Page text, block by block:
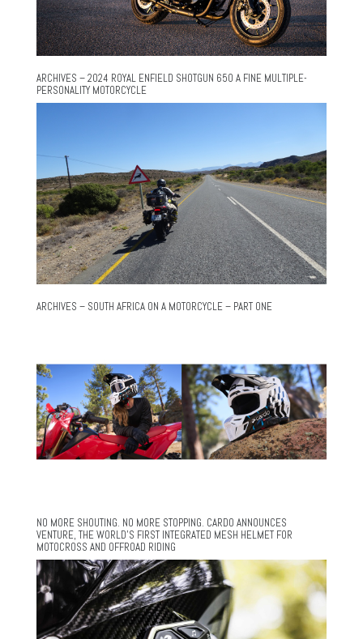
ARCHIVES – 2024 ROYAL ENFIELD SHOTGUN 650 A FINE MULTIPLE-
PERSONALITY MOTORCYCLE
ARCHIVES – SOUTH AFRICA ON A MOTORCYCLE – PART ONE
NO MORE SHOUTING. NO MORE STOPPING. CARDO ANNOUNCES
VENTURE, THE WORLD’S FIRST INTEGRATED MESH HELMET FOR
MOTOCROSS AND OFFROAD RIDING